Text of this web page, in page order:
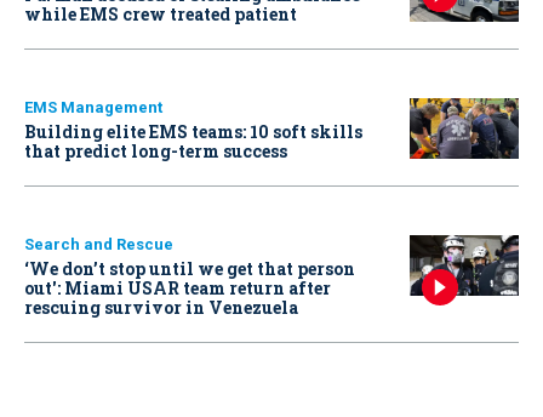
while EMS crew treated patient
EMS Management
Building elite EMS teams: 10 soft skills
that predict long-term success
Search and Rescue
‘We don’t stop until we get that person
out': Miami USAR team return after
rescuing survivor in Venezuela